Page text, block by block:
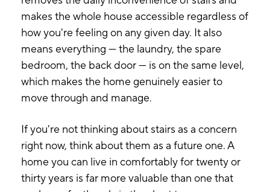
makes the whole house accessible regardless of
how you're feeling on any given day. It also
means everything — the laundry, the spare
bedroom, the back door — is on the same level,
which makes the home genuinely easier to
move through and manage.
If you're not thinking about stairs as a concern
right now, think about them as a future one. A
home you can live in comfortably for twenty or
thirty years is far more valuable than one that